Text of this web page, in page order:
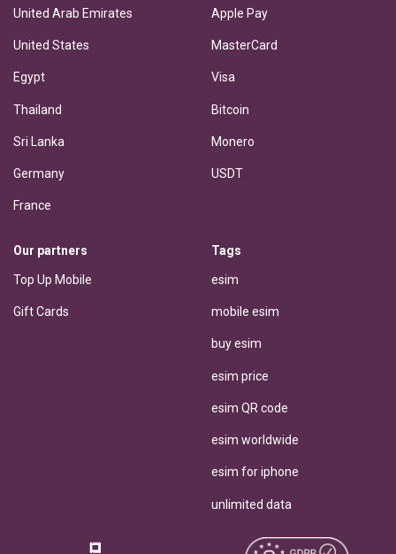
United Arab Emirates
United States
Egypt
Thailand
Sri Lanka
Germany
France
Apple Pay
MasterCard
Visa
Bitcoin
Monero
USDT
Our partners
Top Up Mobile
Gift Cards
Tags
esim
mobile esim
buy esim
esim price
esim QR code
esim worldwide
esim for iphone
unlimited data